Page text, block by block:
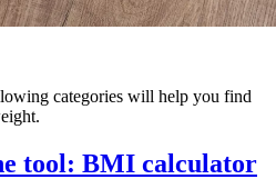
categories will help you find
tool: BMI calculator